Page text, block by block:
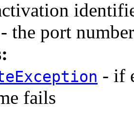
- the port
- if
fails